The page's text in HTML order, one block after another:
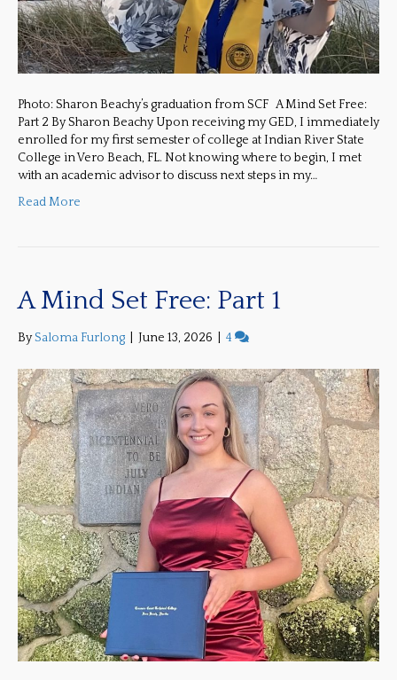
Photo: Sharon Beachy’s graduation from SCF A Mind Set Free:
Part 2 By Sharon Beachy Upon receiving my GED, I immediately
enrolled for my first semester of college at Indian River State
College in Vero Beach, FL. Not knowing where to begin, I met
with an academic advisor to discuss next steps in my…
Read More
A Mind Set Free: Part 1
BySaloma Furlong June 13, 2026 4